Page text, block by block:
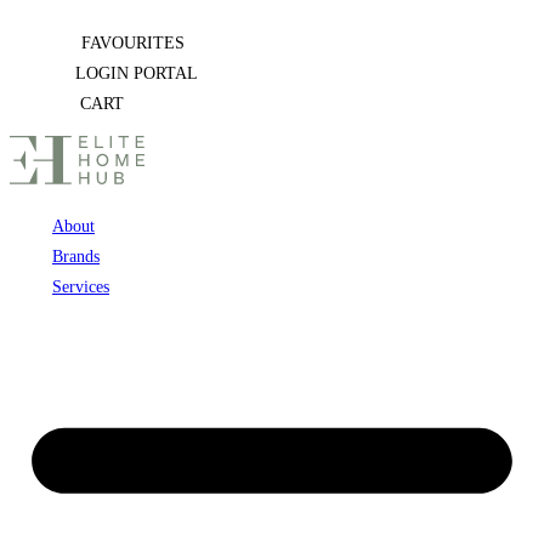
FAVOURITES
LOGIN PORTAL
CART
About
Brands
Services